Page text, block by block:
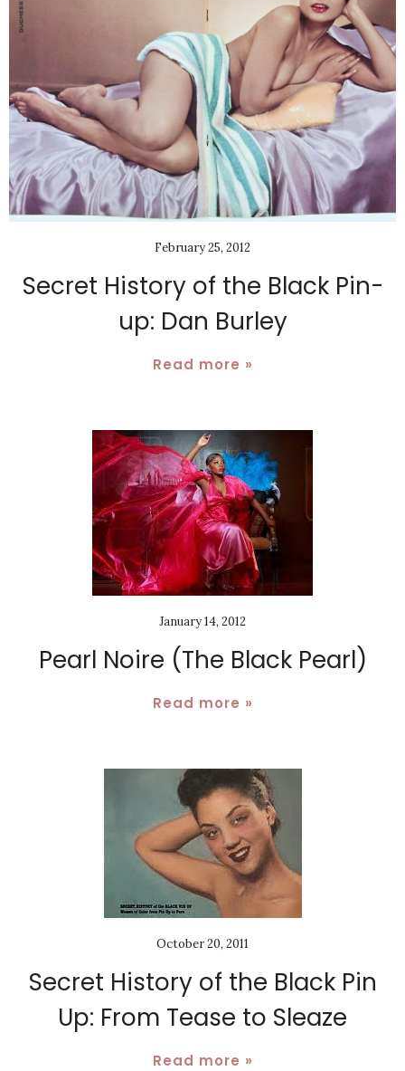
February 25, 2012
Secret History of the Black Pin-
up: Dan Burley
Read more »
January 14, 2012
Pearl Noire (The Black Pearl)
Read more »
October 20, 2011
Secret History of the Black Pin
Up: From Tease to Sleaze
Read more »